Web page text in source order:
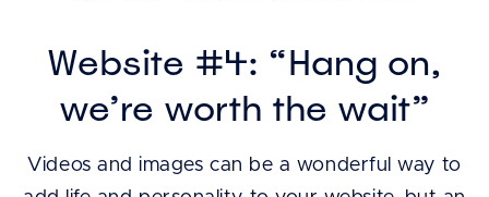
Website #4: “Hang on,
we’re worth the wait”
Videos and images can be a wonderful way to